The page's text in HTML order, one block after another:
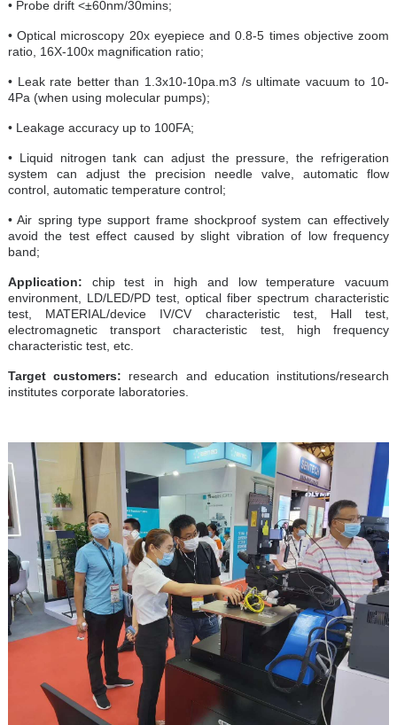
• Probe drift <±60nm/30mins;
• Optical microscopy 20x eyepiece and 0.8-5 times objective zoom
ratio, 16X-100x magnification ratio;
• Leak rate better than 1.3x10-10pa.m3 /s ultimate vacuum to 10-
4Pa (when using molecular pumps);
• Leakage accuracy up to 100FA;
• Liquid nitrogen tank can adjust the pressure, the refrigeration
system can adjust the precision needle valve, automatic flow
control, automatic temperature control;
• Air spring type support frame shockproof system can effectively
avoid the test effect caused by slight vibration of low frequency
band;
Application: chip test in high and low temperature vacuum
environment, LD/LED/PD test, optical fiber spectrum characteristic
test, MATERIAL/device IV/CV characteristic test, Hall test,
electromagnetic transport characteristic test, high frequency
characteristic test, etc.
Target customers: research and education institutions/research
institutes corporate laboratories.